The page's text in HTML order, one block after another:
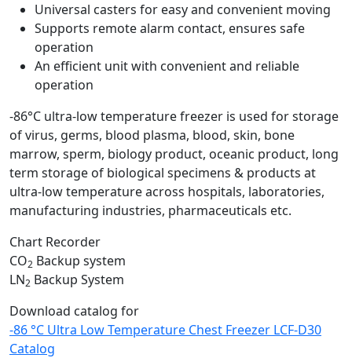
Universal casters for easy and convenient moving
Supports remote alarm contact, ensures safe
operation
An efficient unit with convenient and reliable
operation
-86°C ultra-low temperature freezer is used for storage
of virus, germs, blood plasma, blood, skin, bone
marrow, sperm, biology product, oceanic product, long
term storage of biological specimens & products at
ultra-low temperature across hospitals, laboratories,
manufacturing industries, pharmaceuticals etc.
Chart Recorder
CO2 Backup system
LN2 Backup System
Download catalog for
-86 °C Ultra Low Temperature Chest Freezer LCF-D30
Catalog